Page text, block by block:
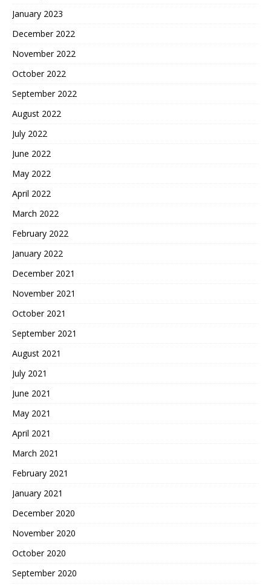
January 2023
December 2022
November 2022
October 2022
September 2022
August 2022
July 2022
June 2022
May 2022
April 2022
March 2022
February 2022
January 2022
December 2021
November 2021
October 2021
September 2021
August 2021
July 2021
June 2021
May 2021
April 2021
March 2021
February 2021
January 2021
December 2020
November 2020
October 2020
September 2020